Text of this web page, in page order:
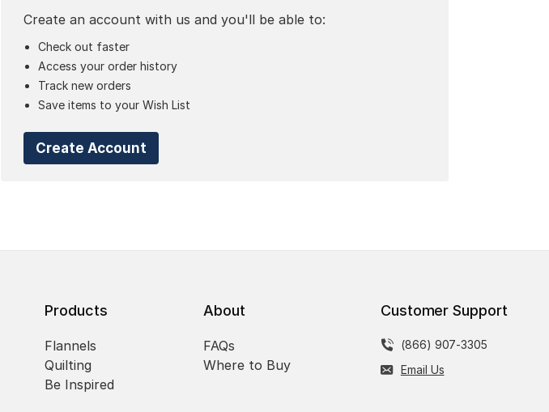
Create an account with us and you'll be able to:
Check out faster
Access your order history
Track new orders
Save items to your Wish List
Create Account
Products
Flannels
Quilting
Be Inspired
About
FAQs
Where to Buy
Customer Support
(866) 907-3305
Email Us